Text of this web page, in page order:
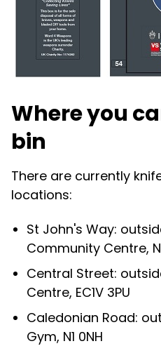
Where you
bin
There are currently
locations:
St John's Way:
Community Centre,
Central Street:
Centre, EC1V 3PU
Caledonian Road:
Gym, N1 0NH